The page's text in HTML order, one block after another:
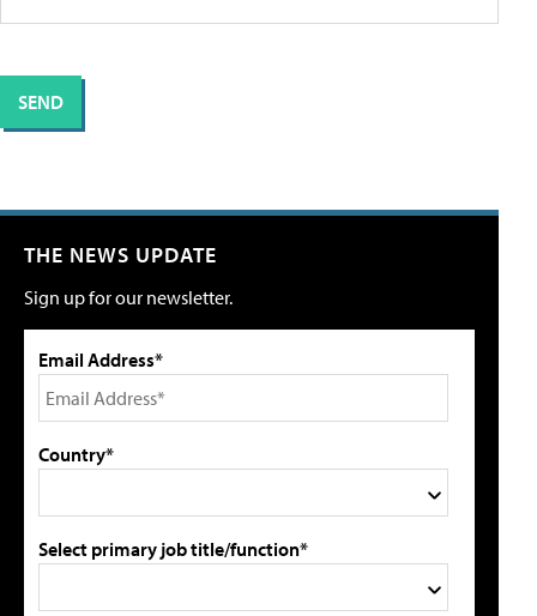
THE NEWS UPDATE
Sign up for our newsletter.
Email Address*
Country*
Select primary job title/function*